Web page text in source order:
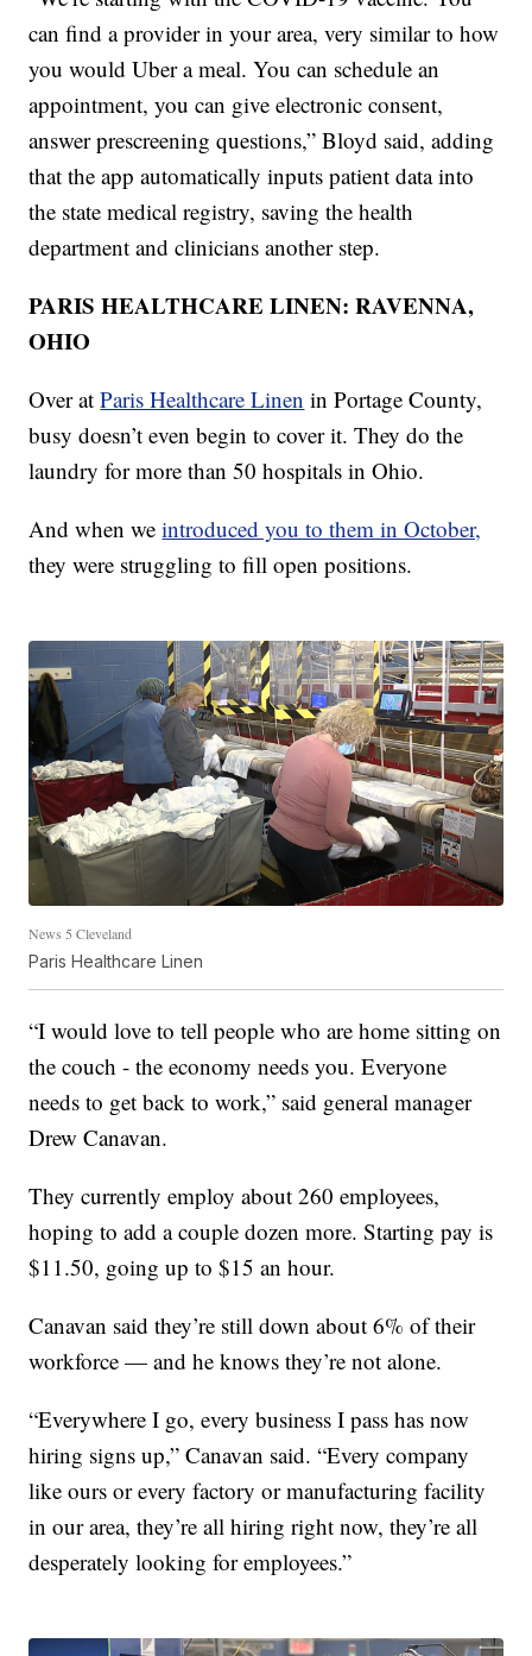
can find a provider in your area, very similar to how
you would Uber a meal. You can schedule an
appointment, you can give electronic consent,
answer prescreening questions,” Bloyd said, adding
that the app automatically inputs patient data into
the state medical registry, saving the health
department and clinicians another step.
PARIS HEALTHCARE LINEN: RAVENNA,
OHIO
Over atParis Healthcare Linen in Portage County,
busy doesn’t even begin to cover it. They do the
laundry for more than 50 hospitals in Ohio.
And when weintroduced you to them in October,
they were struggling to fill open positions.
News 5 Cleveland
Paris Healthcare Linen
“I would love to tell people who are home sitting on
the couch - the economy needs you. Everyone
needs to get back to work,” said general manager
Drew Canavan.
They currently employ about 260 employees,
hoping to add a couple dozen more. Starting pay is
$11.50, going up to $15 an hour.
Canavan said they’re still down about 6% of their
workforce — and he knows they’re not alone.
“Everywhere I go, every business I pass has now
hiring signs up,” Canavan said. “Every company
like ours or every factory or manufacturing facility
in our area, they’re all hiring right now, they’re all
desperately looking for employees.”